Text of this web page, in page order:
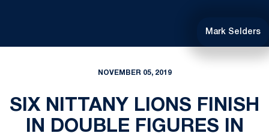
Mark Selders
NOVEMBER 05, 2019
SIX NITTANY LIONS FINISH
IN DOUBLE FIGURES IN